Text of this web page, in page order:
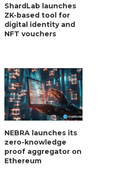
ShardLab launches
ZK-based tool for
digital identity and
NFT vouchers
NEBRA launches its
zero-knowledge
proof aggregator on
Ethereum